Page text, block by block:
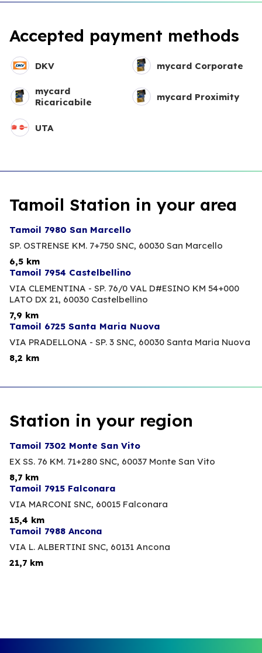
Accepted payment methods
DKV mycard Corporate
mycard
Ricaricabile
mycard Proximity
UTA
Tamoil Station in your area
Tamoil 7980 San Marcello
SP. OSTRENSE KM. 7+750 SNC, 60030 San Marcello
6,5 km
Tamoil 7954 Castelbellino
VIA CLEMENTINA - SP. 76/0 VAL D#ESINO KM 54+000
LATO DX 21, 60030 Castelbellino
7,9 km
Tamoil 6725 Santa Maria Nuova
VIA PRADELLONA - SP. 3 SNC, 60030 Santa Maria Nuova
8,2 km
Station in your region
Tamoil 7302 Monte San Vito
EX SS. 76 KM. 71+280 SNC, 60037 Monte San Vito
8,7 km
Tamoil 7915 Falconara
VIA MARCONI SNC, 60015 Falconara
15,4 km
Tamoil 7988 Ancona
VIA L. ALBERTINI SNC, 60131 Ancona
21,7 km